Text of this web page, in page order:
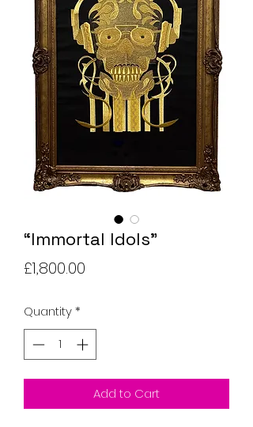
“Immortal Idols”
£1,800.00
Quantity*
Add to Cart